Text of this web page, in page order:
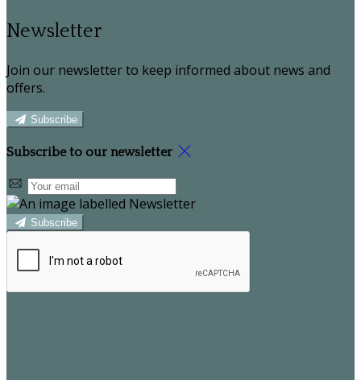
Newsletter
Join our newsletter to keep informed about news and
offers.
Subscribe
Subscribe to our newsletter
Subscribe